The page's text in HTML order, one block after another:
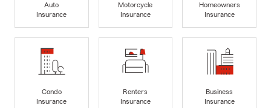
Auto
Insurance
Motorcycle
Insurance
Homeowners
Insurance
Condo
Insurance
Renters
Insurance
Business
Insurance